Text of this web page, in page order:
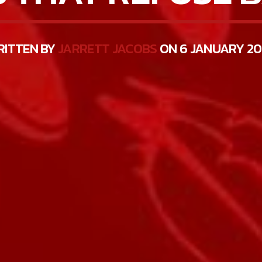
BYJARRETT JACOBSON 6 JANUARY